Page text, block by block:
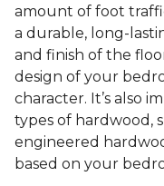
amount of foot
a durable, long-
and finish of the
design of your
character. It’s also
types of hardwood,
engineered
based on your